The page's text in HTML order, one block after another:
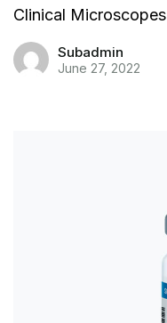
Clinical Microscopes
Subadmin
June 27, 2022